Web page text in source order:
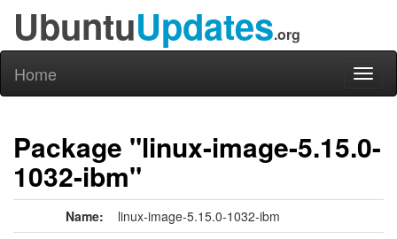
UbuntuUpdates.org
Home
Package "linux-image-5.15.0-
1032-ibm"
Name: linux-image-5.15.0-1032-ibm